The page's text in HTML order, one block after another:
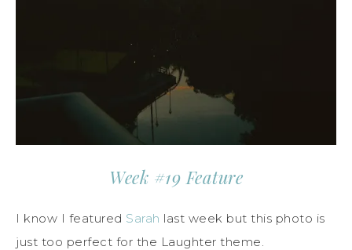
Week #19 Feature
I know I featured Sarah last week but this photo is
just too perfect for the Laughter theme.